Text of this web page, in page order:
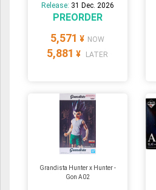
Release: 31 Dec. 2026
PREORDER
5,571 ¥ NOW
5,881 ¥ LATER
Grandista Hunter x Hunter -
Gon A02